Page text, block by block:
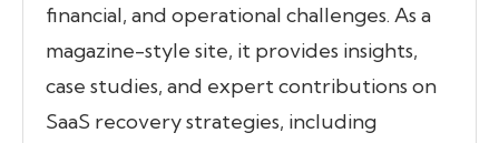
financial, and operational challenges. As a
magazine-style site, it provides insights,
case studies, and expert contributions on
SaaS recovery strategies, including